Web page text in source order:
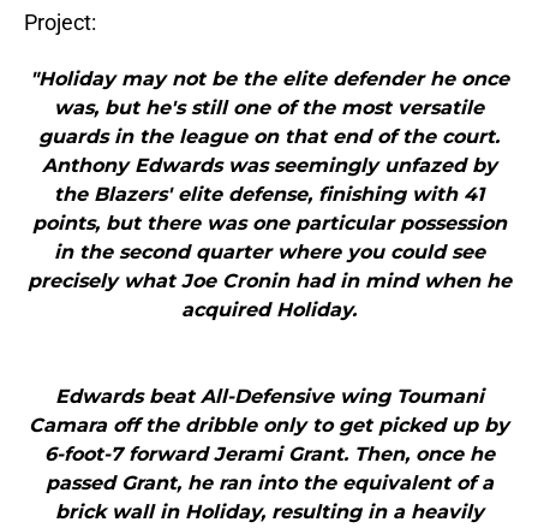
Project:
"Holiday may not be the elite defender he once
was, but he's still one of the most versatile
guards in the league on that end of the court.
Anthony Edwards was seemingly unfazed by
the Blazers' elite defense, finishing with 41
points, but there was one particular possession
in the second quarter where you could see
precisely what Joe Cronin had in mind when he
acquired Holiday.
Edwards beat All-Defensive wing Toumani
Camara off the dribble only to get picked up by
6-foot-7 forward Jerami Grant. Then, once he
passed Grant, he ran into the equivalent of a
brick wall in Holiday, resulting in a heavily